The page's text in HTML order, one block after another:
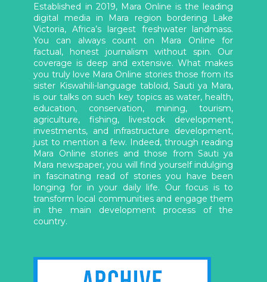
Established in 2019, Mara Online is the leading
digital media in Mara region bordering Lake
Victoria, Africa’s largest freshwater landmass.
You can always count on Mara Online for
factual, honest journalism without spin. Our
coverage is deep and extensive. What makes
you truly love Mara Online stories those from its
sister Kiswahili-language tabloid, Sauti ya Mara,
is our talks on such key topics as water, health,
education, conservation, mining, tourism,
agriculture, fishing, livestock development,
investments, and infrastructure development,
just to mention a few. Indeed, through reading
Mara Online stories and those from Sauti ya
Mara newspaper, you will find yourself indulging
in fascinating read of stories you have been
longing for in your daily life. Our focus is to
transform local communities and engage them
in the main development process of the
country.